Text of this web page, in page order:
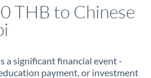
THB to Chinese
a significant financial event -
payment, or investment